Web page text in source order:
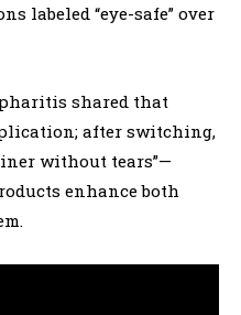
labeled “eye-safe” over
shared that
after switching,
without tears”—
enhance both